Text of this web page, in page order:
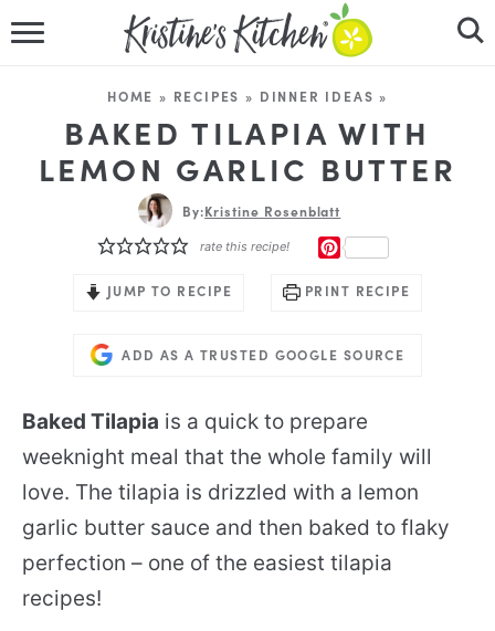
RECIPES
DINNER IDEAS
ABOUT
FOLLOW ME
HOME » RECIPES » DINNER IDEAS »
BAKED TILAPIA WITH
LEMON GARLIC BUTTER
By:Kristine Rosenblatt
rate this recipe!
JUMP TO RECIPE PRINT RECIPE
ADD AS A TRUSTED GOOGLE SOURCE
Baked Tilapia is a quick to prepare
weeknight meal that the whole family will
love. The tilapia is drizzled with a lemon
garlic butter sauce and then baked to flaky
perfection – one of the easiest tilapia
recipes!